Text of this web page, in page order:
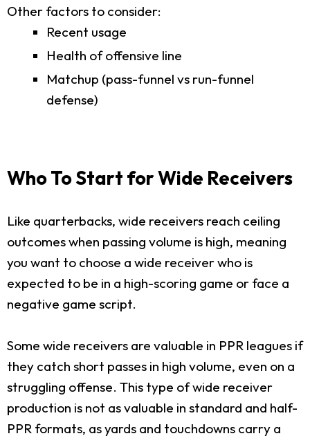
Other factors to consider:
Recent usage
Health of offensive line
Matchup (pass-funnel vs run-funnel
defense)
Who To Start for Wide Receivers
Like quarterbacks, wide receivers reach ceiling
outcomes when passing volume is high, meaning
you want to choose a wide receiver who is
expected to be in a high-scoring game or face a
negative game script.
Some wide receivers are valuable in PPR leagues if
they catch short passes in high volume, even on a
struggling offense. This type of wide receiver
production is not as valuable in standard and half-
PPR formats, as yards and touchdowns carry a